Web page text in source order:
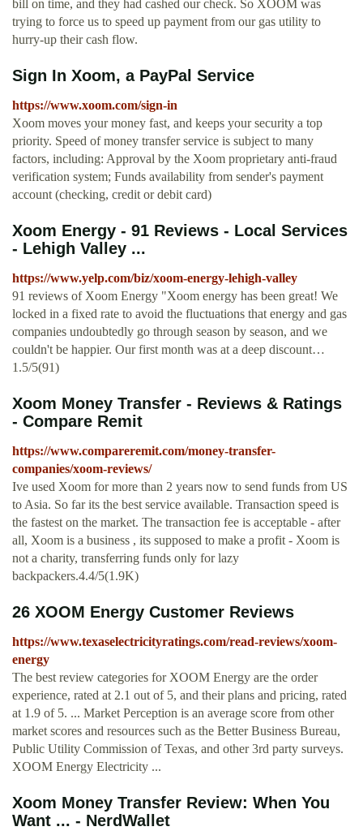
bill on time, and they had cashed our check. So XOOM was
trying to force us to speed up payment from our gas utility to
hurry-up their cash flow.
Sign In Xoom, a PayPal Service
https://www.xoom.com/sign-in
Xoom moves your money fast, and keeps your security a top
priority. Speed of money transfer service is subject to many
factors, including: Approval by the Xoom proprietary anti-fraud
verification system; Funds availability from sender's payment
account (checking, credit or debit card)
Xoom Energy - 91 Reviews - Local Services
- Lehigh Valley ...
https://www.yelp.com/biz/xoom-energy-lehigh-valley
91 reviews of Xoom Energy "Xoom energy has been great! We
locked in a fixed rate to avoid the fluctuations that energy and gas
companies undoubtedly go through season by season, and we
couldn't be happier. Our first month was at a deep discount…
1.5/5(91)
Xoom Money Transfer - Reviews & Ratings
- Compare Remit
https://www.compareremit.com/money-transfer-
companies/xoom-reviews/
Ive used Xoom for more than 2 years now to send funds from US
to Asia. So far its the best service available. Transaction speed is
the fastest on the market. The transaction fee is acceptable - after
all, Xoom is a business , its supposed to make a profit - Xoom is
not a charity, transferring funds only for lazy
backpackers.4.4/5(1.9K)
26 XOOM Energy Customer Reviews
https://www.texaselectricityratings.com/read-reviews/xoom-
energy
The best review categories for XOOM Energy are the order
experience, rated at 2.1 out of 5, and their plans and pricing, rated
at 1.9 of 5. ... Market Perception is an average score from other
market scores and resources such as the Better Business Bureau,
Public Utility Commission of Texas, and other 3rd party surveys.
XOOM Energy Electricity ...
Xoom Money Transfer Review: When You
Want ... - NerdWallet